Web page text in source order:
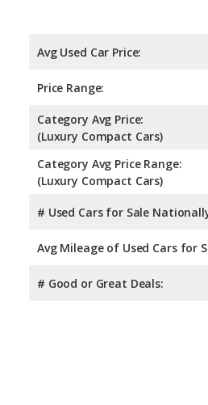
Avg Used Car Price:
Price Range:
Category Avg Price:
(Luxury Compact Cars)
Category Avg Price Range:
(Luxury Compact Cars)
# Used Cars for Sale
Avg Mileage of Used Cars for
# Good or Great Deals: